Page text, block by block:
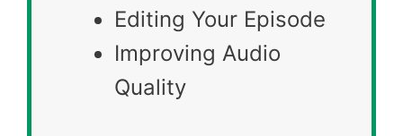
Editing Your Episode
Improving Audio
Quality